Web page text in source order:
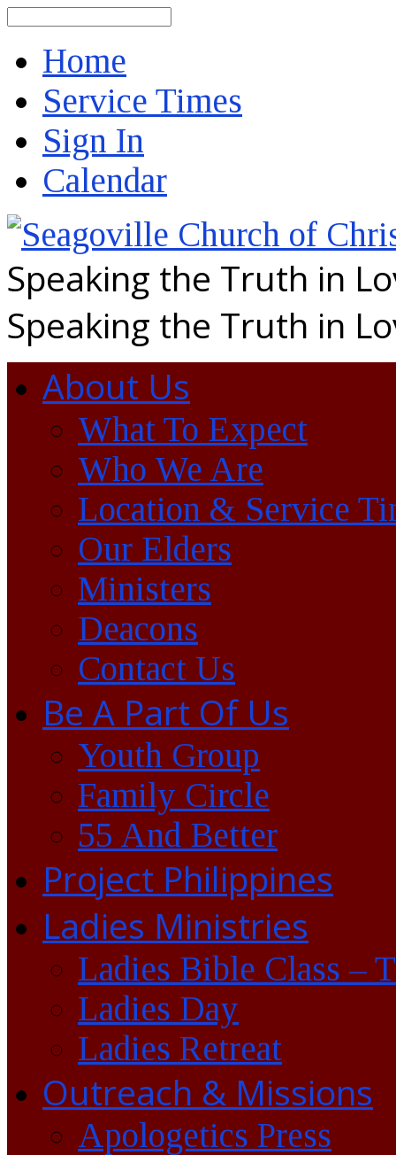
Home
Service Times
Sign In
Calendar
Speaking the Truth in
Speaking the Truth in
About Us
What To Expect
Who We Are
Location & Service
Our Elders
Ministers
Deacons
Contact Us
Be A Part Of Us
Youth Group
Family Circle
55 And Better
Project Philippines
Ladies Ministries
Ladies Bible Class –
Ladies Day
Ladies Retreat
Outreach & Missions
Apologetics Press